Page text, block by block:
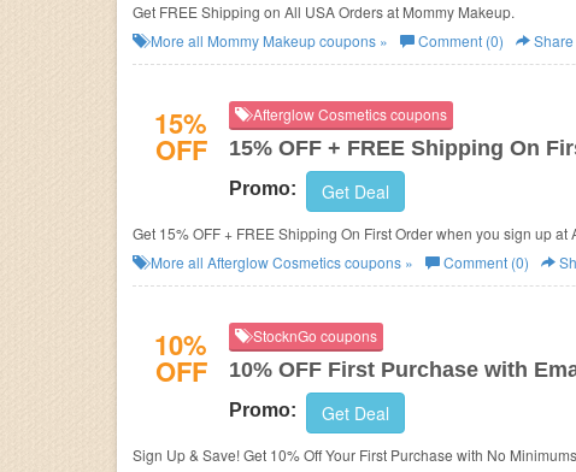
Get FREE Shipping on All USA Orders at Mommy Makeup.
More all Mommy Makeupcoupons » Comment (0) Share
15%
OFF
Afterglow Cosmetics coupons
15% OFF + FREE Shipping On
Promo: Get Deal
Get 15% OFF + FREE Shipping On First Order when you sign up
More all Afterglow Cosmeticscoupons » Comment (0)
10%
OFF
StocknGo coupons
10% OFF First Purchase with
Promo: Get Deal
Sign Up & Save! Get 10% Off Your First Purchase with No